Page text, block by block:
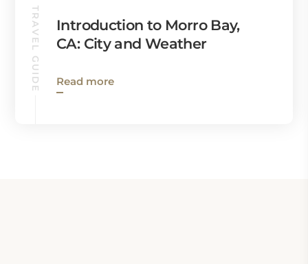
TRAVEL GUIDE
Introduction to Morro Bay,
CA: City and Weather
Read more